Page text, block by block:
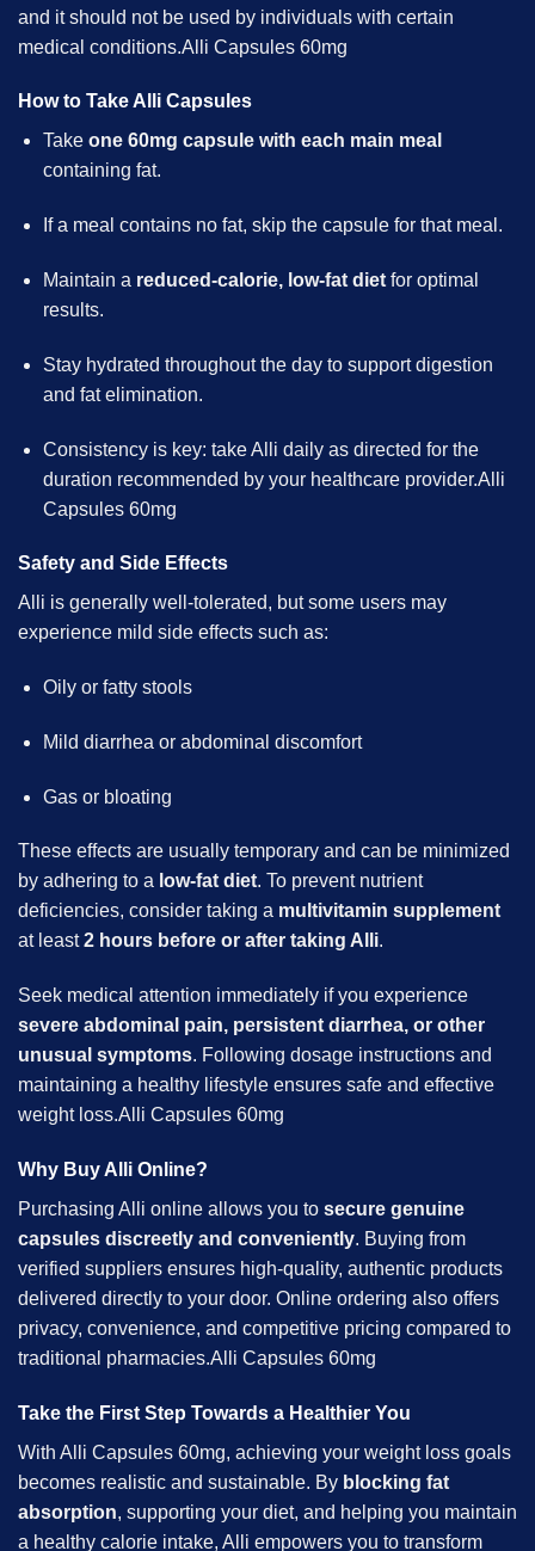
and it should not be used by individuals with certain
medical conditions.Alli Capsules 60mg
How to Take Alli Capsules
Take one 60mg capsule with each main meal
containing fat.
If a meal contains no fat, skip the capsule for that meal.
Maintain a reduced-calorie, low-fat dietfor optimal
results.
Stay hydrated throughout the day to support digestion
and fat elimination.
Consistency is key: take Alli daily as directed for the
duration recommended by your healthcare provider.Alli
Capsules 60mg
Safety and Side Effects
Alli is generally well-tolerated, but some users may
experience mild side effects such as:
Oily or fatty stools
Mild diarrhea or abdominal discomfort
Gas or bloating
These effects are usually temporary and can be minimized
by adhering to a low-fat diet. To prevent nutrient
deficiencies, consider taking a multivitamin supplement
at least2 hours before or after taking Alli.
Seek medical attention immediately if you experience
severe abdominal pain, persistent diarrhea, or other
unusual symptoms. Following dosage instructions and
maintaining a healthy lifestyle ensures safe and effective
weight loss.Alli Capsules 60mg
Why Buy Alli Online?
Purchasing Alli online allows you to secure genuine
capsules discreetly and conveniently. Buying from
verified suppliers ensures high-quality, authentic products
delivered directly to your door. Online ordering also offers
privacy, convenience, and competitive pricing compared to
traditional pharmacies.Alli Capsules 60mg
Take the First Step Towards a Healthier You
With Alli Capsules 60mg, achieving your weight loss goals
becomes realistic and sustainable. By blocking fat
absorption, supporting your diet, and helping you maintain
a healthy calorie intake, Alli empowers you to transform